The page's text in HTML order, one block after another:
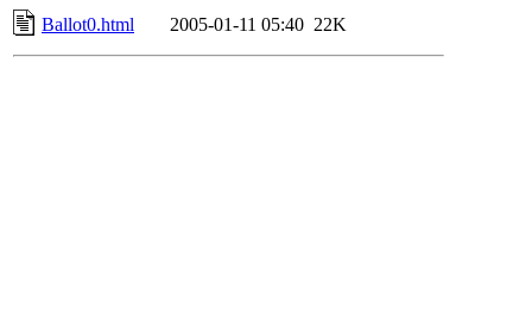
Ballot0.html
2005-01-11 05:40 22K